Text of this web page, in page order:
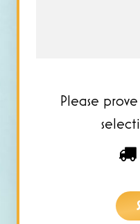
Please
you
are